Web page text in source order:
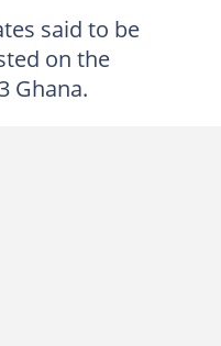
said to be
on the
Ghana.